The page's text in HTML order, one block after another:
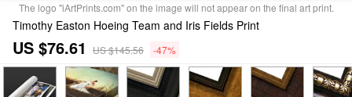
The logo "iArtPrints.com" on the image will not appear on the final art print.
Timothy Easton Hoeing Team and Iris Fields Print
US $76.61 US $145.56 -47%